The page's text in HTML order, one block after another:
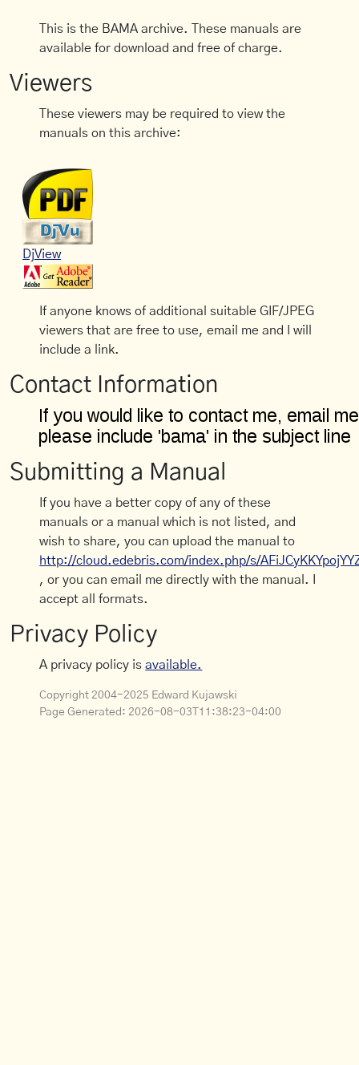
This is the BAMA archive. These manuals are
available for download and free of charge.
Viewers
These viewers may be required to view the
manuals on this archive:
DjView
If anyone knows of additional suitable GIF/JPEG
viewers that are free to use, email me and I will
include a link.
Contact Information
Submitting a Manual
If you have a better copy of any of these
manuals or a manual which is not listed, and
wish to share, you can upload the manual to
http://cloud.edebris.com/index.php/s/
, or you can email me directly with the manual. I
accept all formats.
Privacy Policy
A privacy policy isavailable.
Copyright 2004-2025 Edward Kujawski
Page Generated: 2026-08-03T11:38:23-04:00